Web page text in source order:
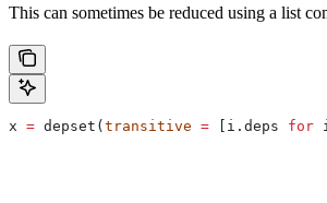
This can sometimes be reduced using a list
x = depset(transitive = [i.deps for